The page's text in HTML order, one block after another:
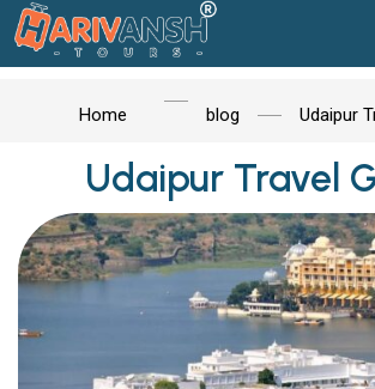
Home blog Udaipur
Udaipur Travel